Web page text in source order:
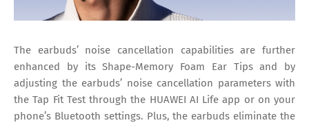
The earbuds’ noise cancellation capabilities are further
enhanced by its Shape-Memory Foam Ear Tips and by
adjusting the earbuds’ noise cancellation parameters with
the Tap Fit Test through the HUAWEI AI Life app or on your
phone’s Bluetooth settings. Plus, the earbuds eliminate the